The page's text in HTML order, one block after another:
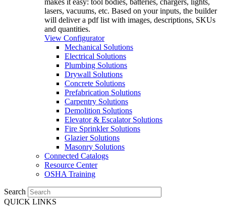
makes it easy: tool bodies, batteries, chargers, lights,
lasers, vacuums, etc. Based on your inputs, the builder
will deliver a pdf list with images, descriptions, SKUs
and quantities.
View Configurator
Mechanical Solutions
Electrical Solutions
Plumbing Solutions
Drywall Solutions
Concrete Solutions
Prefabrication Solutions
Carpentry Solutions
Demolition Solutions
Elevator & Escalator Solutions
Fire Sprinkler Solutions
Glazier Solutions
Masonry Solutions
Connected Catalogs
Resource Center
OSHA Training
Search
QUICK LINKS